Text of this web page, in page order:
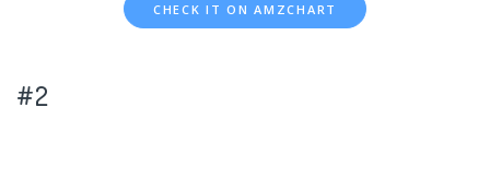
CHECK IT ON AMZCHART
#2